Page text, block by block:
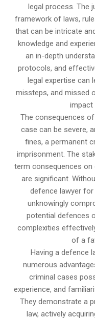
legal process. The
framework of laws,
that can be intricate
knowledge and
an in-depth
protocols, and
legal expertise can
missteps, and missed
impact
The consequences
case can be severe,
fines, a permanent
imprisonment. The
term consequences on
are significant.
defence lawyer
unknowingly
potential defences
complexities
of a
Having a defence
numerous
criminal cases
experience, and
They demonstrate a
law, actively